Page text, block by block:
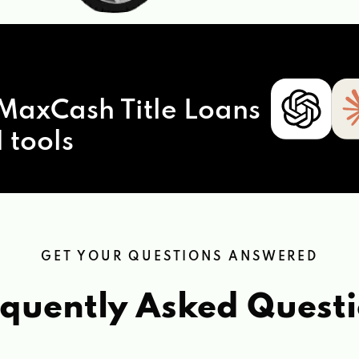
Title Loans
tools
GET YOUR QUESTIONS ANSWERED
Asked